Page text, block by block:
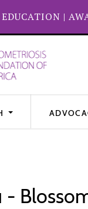
EDUCATION |
-